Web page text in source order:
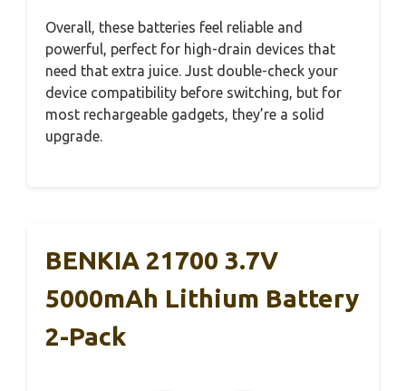
Overall, these batteries feel reliable and
powerful, perfect for high-drain devices that
need that extra juice. Just double-check your
device compatibility before switching, but for
most rechargeable gadgets, they’re a solid
upgrade.
BENKIA 21700 3.7V
5000mAh Lithium Battery
2-Pack